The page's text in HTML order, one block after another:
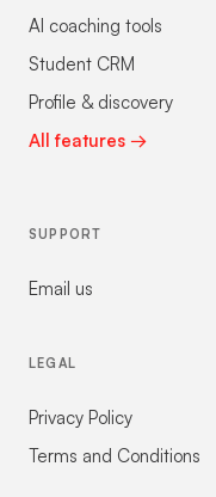
AI coaching tools
Student CRM
Profile & discovery
All features →
SUPPORT
Email us
LEGAL
Privacy Policy
Terms and Conditions